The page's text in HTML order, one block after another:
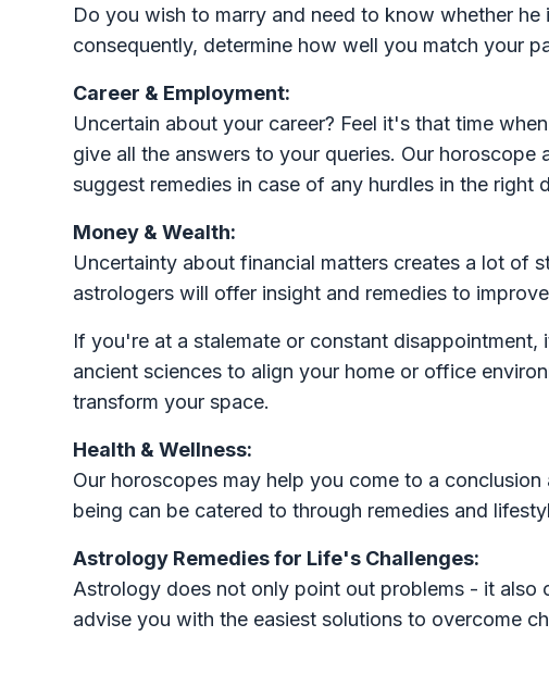
Do you wish to marry and need to know whether
consequently, determine how well you match your
Career & Employment:
Uncertain about your career? Feel it's that time
give all the answers to your queries. Our
suggest remedies in case of any hurdles in the right
Money & Wealth:
Uncertainty about financial matters creates a lot of
astrologers will offer insight and remedies to
If you're at a stalemate or constant
ancient sciences to align your home or office
transform your space.
Health & Wellness:
Our horoscopes may help you come to a
being can be catered to through remedies and
Astrology Remedies for Life's Challenges:
Astrology does not only point out problems - it also
advise you with the easiest solutions to overcome